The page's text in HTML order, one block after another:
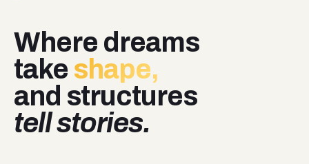
Where dreams
take shape,
and structures
tell stories.